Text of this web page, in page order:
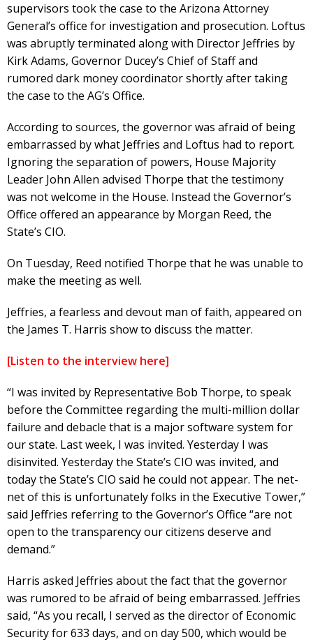
supervisors took the case to the Arizona Attorney
General’s office for investigation and prosecution. Loftus
was abruptly terminated along with Director Jeffries by
Kirk Adams, Governor Ducey’s Chief of Staff and
rumored dark money coordinator shortly after taking
the case to the AG’s Office.
According to sources, the governor was afraid of being
embarrassed by what Jeffries and Loftus had to report.
Ignoring the separation of powers, House Majority
Leader John Allen advised Thorpe that the testimony
was not welcome in the House. Instead the Governor’s
Office offered an appearance by Morgan Reed, the
State’s CIO.
On Tuesday, Reed notified Thorpe that he was unable to
make the meeting as well.
Jeffries, a fearless and devout man of faith, appeared on
the James T. Harris show to discuss the matter.
[Listen to the interview here]
“I was invited by Representative Bob Thorpe, to speak
before the Committee regarding the multi-million dollar
failure and debacle that is a major software system for
our state. Last week, I was invited. Yesterday I was
disinvited. Yesterday the State’s CIO was invited, and
today the State’s CIO said he could not appear. The net-
net of this is unfortunately folks in the Executive Tower,”
said Jeffries referring to the Governor’s Office “are not
open to the transparency our citizens deserve and
demand.”
Harris asked Jeffries about the fact that the governor
was rumored to be afraid of being embarrassed. Jeffries
said, “As you recall, I served as the director of Economic
Security for 633 days, and on day 500, which would be